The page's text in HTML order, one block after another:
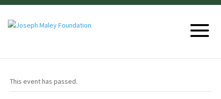
This event has passed.